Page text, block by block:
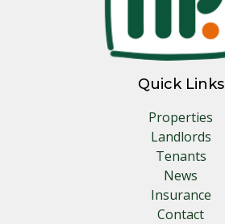
Quick Links
Properties
Landlords
Tenants
News
Insurance
Contact